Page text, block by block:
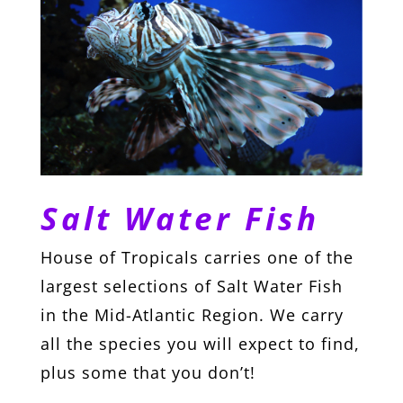
Salt Water Fish
House of Tropicals carries one of the
largest selections of Salt Water Fish
in the Mid-Atlantic Region. We carry
all the species you will expect to find,
plus some that you don’t!